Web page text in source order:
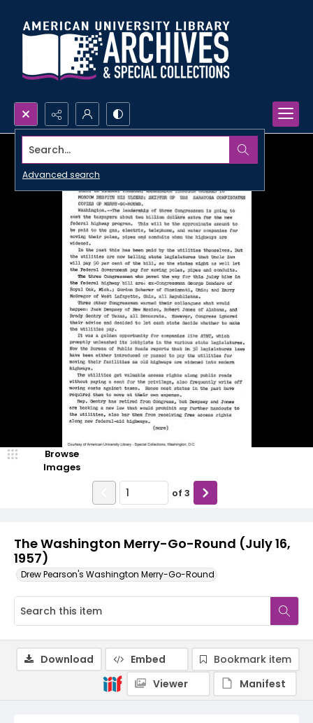
Search...
Advanced search
The Washington Merry-Go-Round (July 16,
1957)
Drew Pearson's Washington Merry-Go-Round
Browse
Images
of 3
Download Embed
Bookmark item
Viewer
Manifest